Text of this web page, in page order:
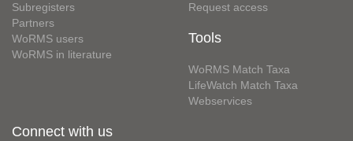
Subregisters
Partners
WoRMS users
WoRMS in literature
Request access
Tools
WoRMS Match Taxa
LifeWatch Match Taxa
Webservices
Connect with us